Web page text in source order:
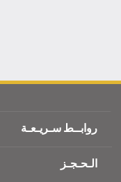
روابــط سـريـعـة
شروط السفر
الـحـجـز